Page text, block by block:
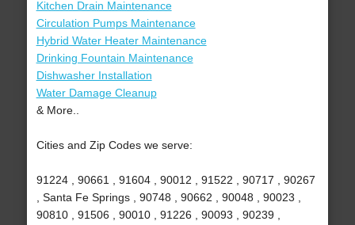
Kitchen Drain Maintenance
Circulation Pumps Maintenance
Hybrid Water Heater Maintenance
Drinking Fountain Maintenance
Dishwasher Installation
Water Damage Cleanup
& More..
Cities and Zip Codes we serve:
91224 , 90661 , 91604 , 90012 , 91522 , 90717 , 90267
, Santa Fe Springs , 90748 , 90662 , 90048 , 90023 ,
90810 , 91506 , 90010 , 91226 , 90093 , 90239 ,